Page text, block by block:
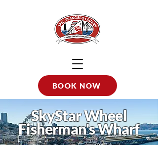
BOOK NOW
SkyStar Wheel
Fisherman's Wharf